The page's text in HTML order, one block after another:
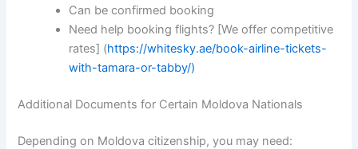
Can be confirmed booking
Need help booking flights? [We offer competitive
rates] (https://whitesky.ae/book-airline-tickets-
with-tamara-or-tabby/)
Additional Documents for Certain Moldova Nationals
Depending on Moldova citizenship, you may need: